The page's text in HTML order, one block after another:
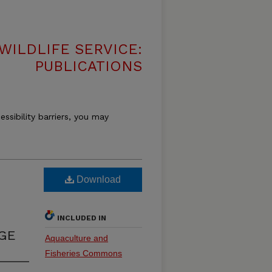
SERVICE:
PUBLICATIONS
barriers, you may
Download
INCLUDED IN
Aquaculture and
Fisheries Commons